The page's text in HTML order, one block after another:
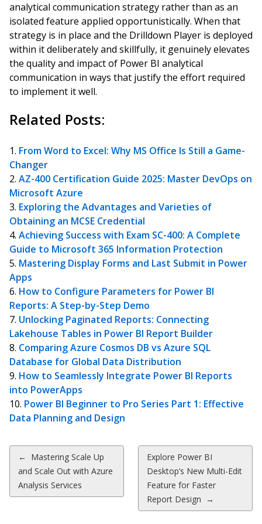
analytical communication strategy rather than as an
isolated feature applied opportunistically. When that
strategy is in place and the Drilldown Player is deployed
within it deliberately and skillfully, it genuinely elevates
the quality and impact of Power BI analytical
communication in ways that justify the effort required
to implement it well.
Related Posts:
From Word to Excel: Why MS Office Is Still a Game-
Changer
AZ-400 Certification Guide 2025: Master DevOps on
Microsoft Azure
Exploring the Advantages and Varieties of
Obtaining an MCSE Credential
Achieving Success with Exam SC-400: A Complete
Guide to Microsoft 365 Information Protection
Mastering Display Forms and Last Submit in Power
Apps
How to Configure Parameters for Power BI
Reports: A Step-by-Step Demo
Unlocking Paginated Reports: Connecting
Lakehouse Tables in Power BI Report Builder
Comparing Azure Cosmos DB vs Azure SQL
Database for Global Data Distribution
How to Seamlessly Integrate Power BI Reports
into PowerApps
Power BI Beginner to Pro Series Part 1: Effective
Data Planning and Design
Post
navigation
← Mastering Scale Up
and Scale Out with Azure
Analysis Services
Explore Power BI
Desktop’s New Multi-Edit
Feature for Faster
Report Design →